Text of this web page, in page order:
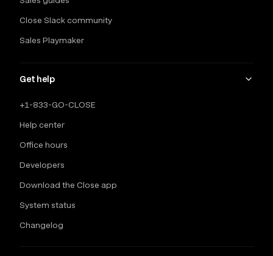
Close Slack community
Sales Playmaker
Get help
+1-833-GO-CLOSE
Help center
Office hours
Developers
Download the Close app
System status
Changelog